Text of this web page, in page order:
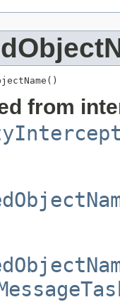
from